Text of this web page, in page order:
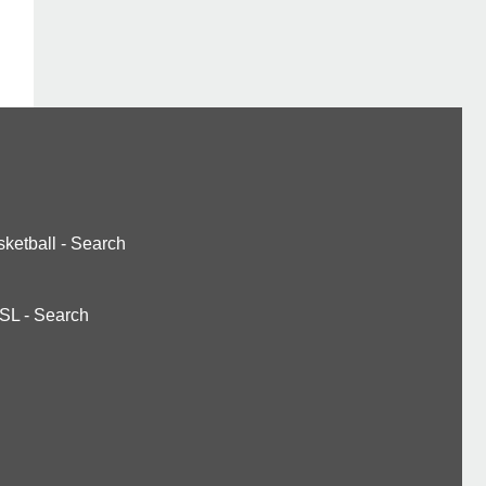
- Search
- Search